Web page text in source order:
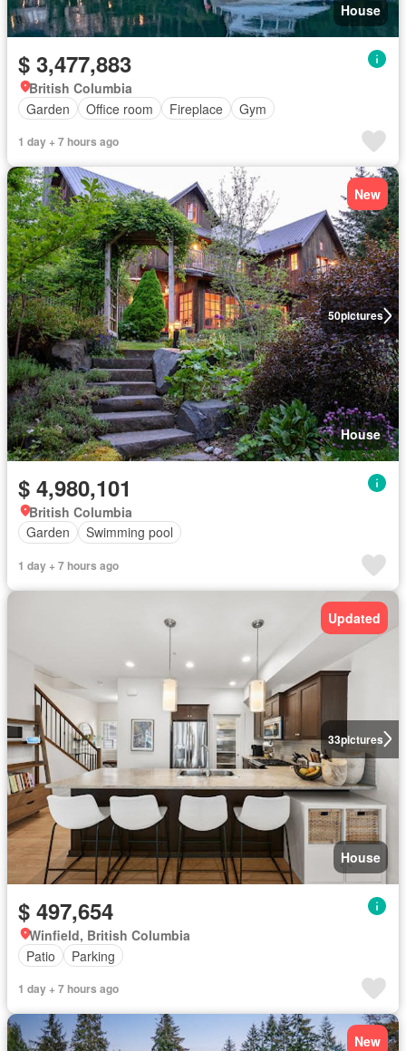
House
$ 3,477,883
British Columbia
Garden
Office room Fireplace Gym
1 day + 7 hours ago
50pictures
New
House
$ 4,980,101
British Columbia
Garden
Swimming pool
1 day + 7 hours ago
33pictures
Updated
House
$ 497,654
Winfield, British Columbia
Patio
Parking
1 day + 7 hours ago
New